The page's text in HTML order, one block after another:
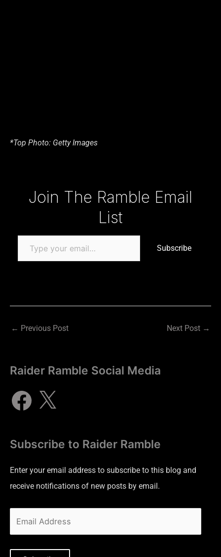
*Top Photo: Getty Images
Join The Ramble Email
List
Subscribe
← Previous Post Next Post →
Raider Ramble Social Media
Subscribe to Raider Ramble
Enter your email address to subscribe to this blog and
receive notifications of new posts by email.